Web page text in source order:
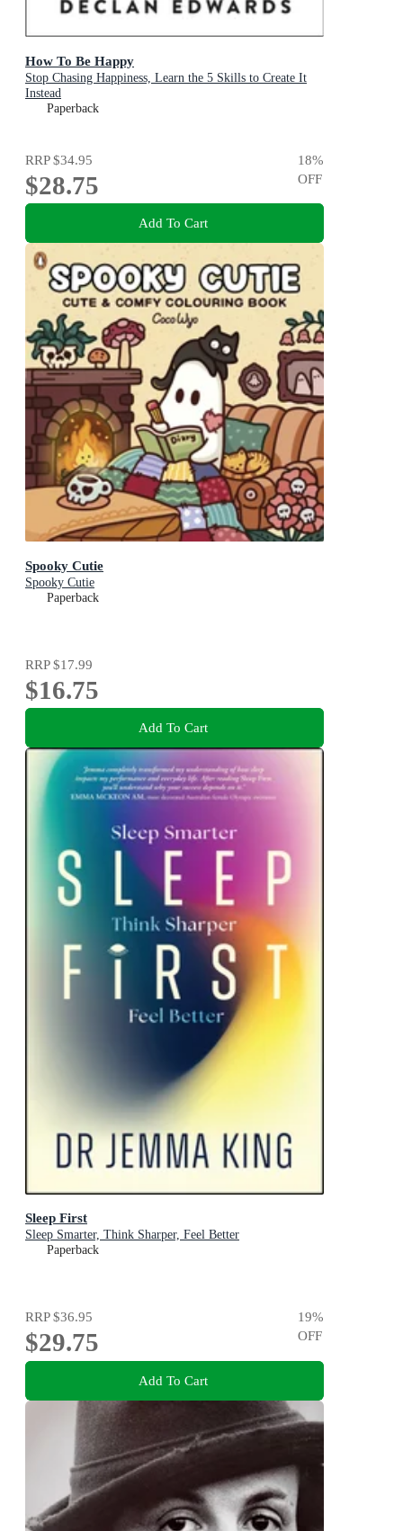
How To Be Happy
Stop Chasing Happiness, Learn the 5 Skills to Create It
Instead
Paperback
RRP$34.95
$28.75
18%
OFF
Add To Cart
Spooky Cutie
Spooky Cutie
Paperback
RRP$17.99
$16.75
Add To Cart
Sleep First
Sleep Smarter, Think Sharper, Feel Better
Paperback
RRP$36.95
$29.75
19%
OFF
Add To Cart